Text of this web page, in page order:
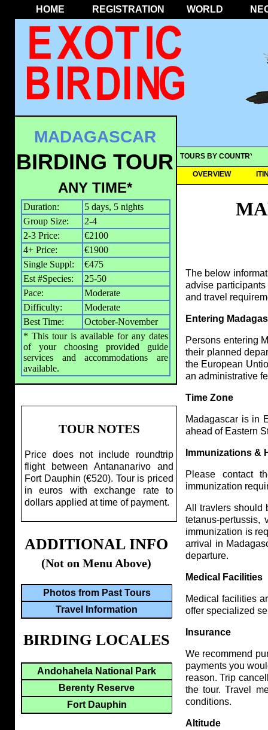
HOME REGISTRATION WORLD
TOURS BY COUNTRY
OVERVIEW
MADAGASCAR
BIRDING TOUR
ANY TIME*
Duration:
5 days, 5 nights
Group Size:
2-4
2-3 Price:
€2100
4+ Price:
€1900
Single Suppl:
€475
Est #Species:
25-50
Pace:
Moderate
Difficulty:
Moderate
Best Time:
October-November
* This tour is available for any dates
of your choosing provided guide
services and accommodations are
available.
The below
advise
and travel
Entering
Persons entering
their planned
the European
an administrative
Time Zone
Madagascar is in
ahead of Eastern
Immunizations &
Please contact
immunization
All travlers should
tetanus-
immunization is
arrival in
departure.
Medical Facilities
Medical facilities
offer specialized
Insurance
We recommend
payments you
reason. Trip
the tour. Travel
conditions.
Altitude
TOUR NOTES
Price does not include roundtrip
flight between Antananarivo and
Fort Dauphin (€520). Tour is priced
in euros with exchange rate to
dollars applied at time of payment.
ADDITIONAL INFO
(Not on Menu Above)
Photos from Past Tours
Travel Information
BIRDING LOCALES
Andohahela National Park
Berenty Reserve
Fort Dauphin